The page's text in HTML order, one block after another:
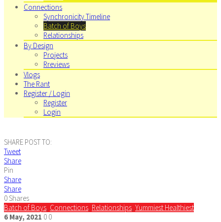
Connections
Synchronicity Timeline
Batch of Boys
Relationships
By Design
Projects
Rreviews
Vlogs
The Rant
Register / Login
Register
Login
SHARE POST TO:
Tweet
Share
Pin
Share
Share
0Shares
Batch of Boys, Connections, Relationships, Yummiest Healthiest
6 May, 2021 0 0